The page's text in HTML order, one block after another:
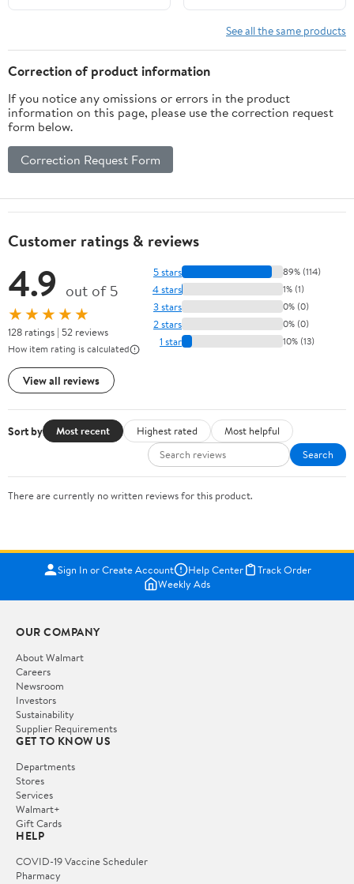
See all the same products
Correction of product information
If you notice any omissions or errors in the product
information on this page, please use the correction request
form below.
Correction Request Form
Customer ratings & reviews
4.9 out of 5
★★★★★
128 ratings | 52 reviews
How item rating is calculated
View all reviews
5 stars 89% (114)
4 stars 1% (1)
3 stars 0% (0)
2 stars 0% (0)
1 star 10% (13)
Sort by Most recent Highest rated
Most helpful
Search
There are currently no written reviews for this product.
Sign In or Create Account Help Center
Track Order
Weekly Ads
OUR COMPANY
About Walmart
Careers
Newsroom
Investors
Sustainability
Supplier Requirements
GET TO KNOW US
Departments
Stores
Services
Walmart+
Gift Cards
HELP
COVID-19 Vaccine Scheduler
Pharmacy